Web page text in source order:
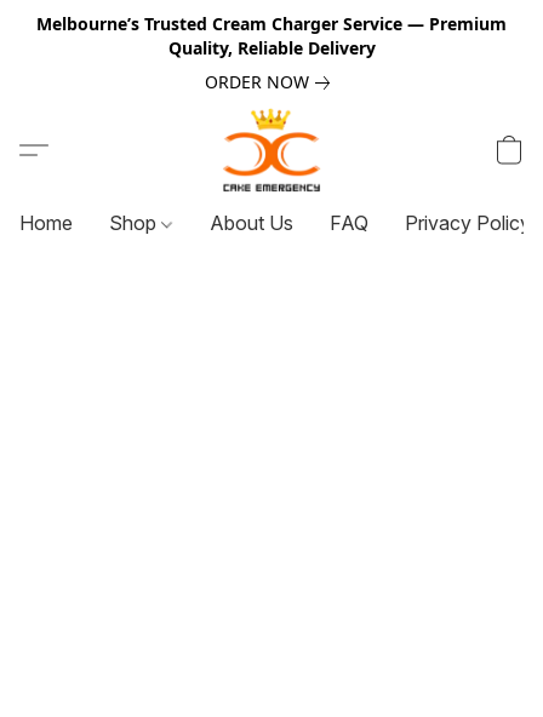
Melbourne’s Trusted Cream Charger Service — Premium
Quality, Reliable Delivery
ORDER NOW
Home Shop About Us FAQ Privacy Policy